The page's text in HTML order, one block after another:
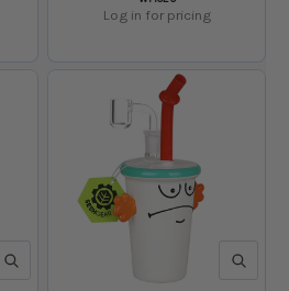
Log in for pricing
QUICK VIEW QUICK